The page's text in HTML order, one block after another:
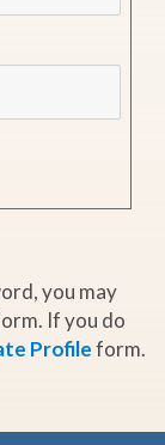
you may
If you do
Profileform.